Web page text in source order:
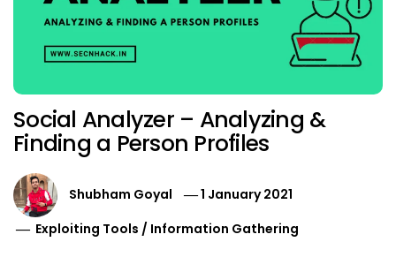
Social Analyzer – Analyzing &
Finding a Person Profiles
Shubham Goyal
1 January 2021
Exploiting Tools / Information Gathering